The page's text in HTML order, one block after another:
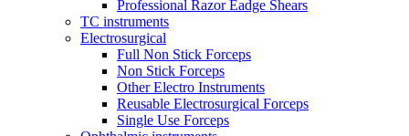
Professional Razor Eadge Shears
TC instruments
Electrosurgical
Full Non Stick Forceps
Non Stick Forceps
Other Electro Instruments
Reusable Electrosurgical Forceps
Single Use Forceps